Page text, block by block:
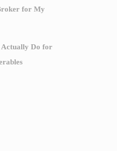
for My
Actually Do for